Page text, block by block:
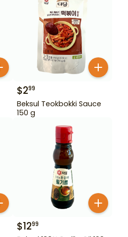
$299
Beksul Teokbokki Sauce
150 g
$1299